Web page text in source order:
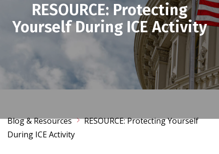
RESOURCE: Protecting
Yourself During ICE Activity
Blog & Resources
RESOURCE: Protecting Yourself
During ICE Activity